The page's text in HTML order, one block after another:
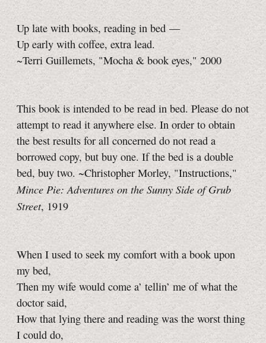
Up late with books, reading in bed —
Up early with coffee, extra lead.
~Terri Guillemets, "Mocha & book eyes," 2000
This book is intended to be read in bed. Please do not
attempt to read it anywhere else. In order to obtain
the best results for all concerned do not read a
borrowed copy, but buy one. If the bed is a double
bed, buy two. ~Christopher Morley, "Instructions,"
Mince Pie: Adventures on the Sunny Side of Grub
Street, 1919
When I used to seek my comfort with a book upon
my bed,
Then my wife would come a’ tellin’ me of what the
doctor said,
How that lying there and reading was the worst thing
I could do,